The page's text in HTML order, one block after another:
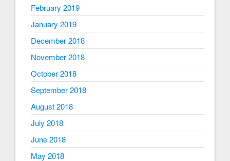
February 2019
January 2019
December 2018
November 2018
October 2018
September 2018
August 2018
July 2018
June 2018
May 2018